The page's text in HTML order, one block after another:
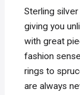
Sterling
giving you
with great
fashion
rings to
are always